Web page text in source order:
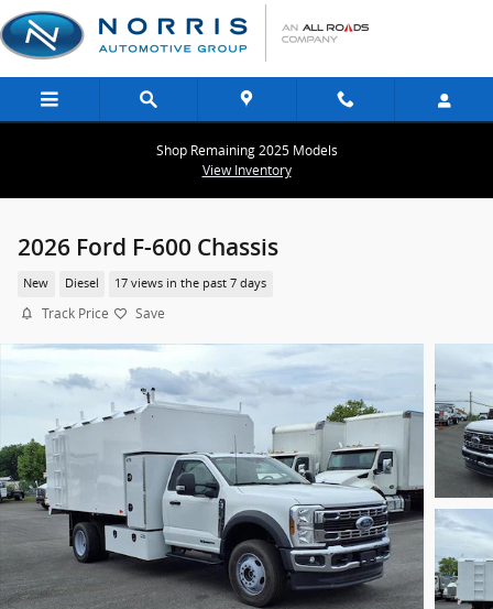
Skip to main content
Shop Remaining 2025 Models
View Inventory
2026 Ford F-600 Chassis
New Diesel 17 views in the past 7 days
Track Price Save